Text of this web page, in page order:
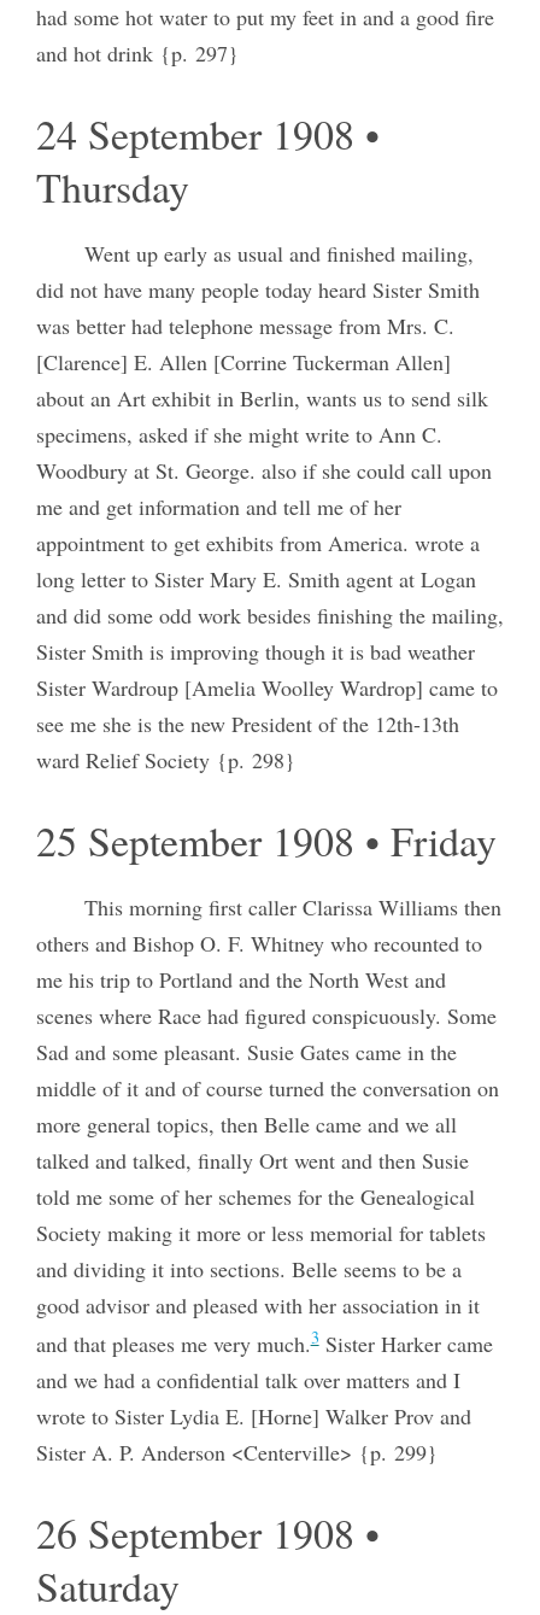
had some hot water to put my feet in and a good fire
and hot drink {p. 297}
24 September 1908 •
Thursday
Went up early as usual and finished mailing,
did not have many people today heard Sister Smith
was better had telephone message from Mrs. C.
[Clarence] E. Allen [Corrine Tuckerman Allen]
about an Art exhibit in Berlin, wants us to send silk
specimens, asked if she might write to Ann C.
Woodbury at St. George. also if she could call upon
me and get information and tell me of her
appointment to get exhibits from America. wrote a
long letter to Sister Mary E. Smith agent at Logan
and did some odd work besides finishing the mailing,
Sister Smith is improving though it is bad weather
Sister Wardroup [Amelia Woolley Wardrop] came to
see me she is the new President of the 12th-13th
ward Relief Society {p. 298}
25 September 1908 • Friday
This morning first caller Clarissa Williams then
others and Bishop O. F. Whitney who recounted to
me his trip to Portland and the North West and
scenes where Race had figured conspicuously. Some
Sad and some pleasant. Susie Gates came in the
middle of it and of course turned the conversation on
more general topics, then Belle came and we all
talked and talked, finally Ort went and then Susie
told me some of her schemes for the Genealogical
Society making it more or less memorial for tablets
and dividing it into sections. Belle seems to be a
good advisor and pleased with her association in it
and that pleases me very much.3Sister Harker came
and we had a confidential talk over matters and I
wrote to Sister Lydia E. [Horne] Walker Prov and
Sister A. P. Anderson <Centerville> {p. 299}
26 September 1908 •
Saturday